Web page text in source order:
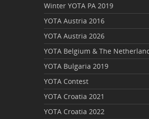
Winter YOTA PA 2019
YOTA Austria 2016
YOTA Austria 2026
YOTA Belgium & The
YOTA Bulgaria 2019
YOTA Contest
YOTA Croatia 2021
YOTA Croatia 2022